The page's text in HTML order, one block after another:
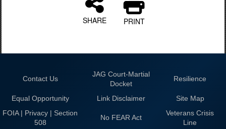
SHARE PRINT
Contact Us
JAG Court-Martial
Docket
Resilience
Equal Opportunity Link Disclaimer
Site Map
FOIA | Privacy | Section
508
No FEAR Act
Veterans Crisis
Line